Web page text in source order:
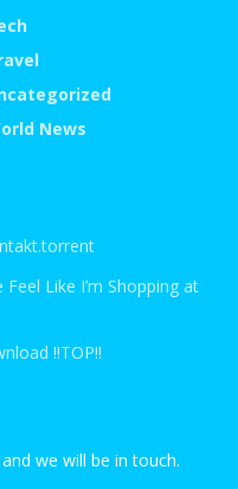
News
Like I’m Shopping at
!!TOP!!
we will be in touch.